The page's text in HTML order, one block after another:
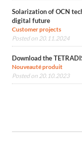
Solarization of OCN
digital future
Customer projects
Posted on 20.11.2024
Download the
Nouveauté produit
Posted on 20.10.2023